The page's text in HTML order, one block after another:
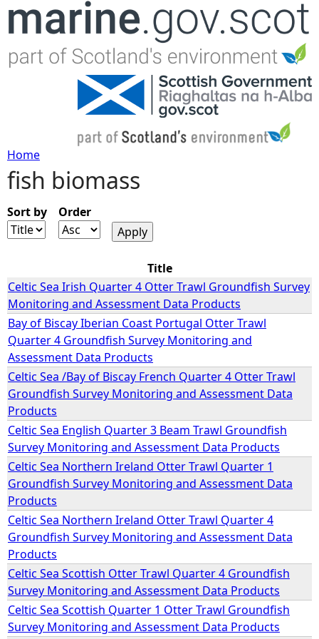
Jump to navigation
Y
o
a
r
e
h
e
r
e
Home
fish biomass
Sort by Order
Title
Celtic Sea Irish Quarter 4 Otter Trawl Groundfish Survey
Monitoring and Assessment Data Products
Bay of Biscay Iberian Coast Portugal Otter Trawl
Quarter 4 Groundfish Survey Monitoring and
Assessment Data Products
Celtic Sea /Bay of Biscay French Quarter 4 Otter Trawl
Groundfish Survey Monitoring and Assessment Data
Products
Celtic Sea English Quarter 3 Beam Trawl Groundfish
Survey Monitoring and Assessment Data Products
Celtic Sea Northern Ireland Otter Trawl Quarter 1
Groundfish Survey Monitoring and Assessment Data
Products
Celtic Sea Northern Ireland Otter Trawl Quarter 4
Groundfish Survey Monitoring and Assessment Data
Products
Celtic Sea Scottish Otter Trawl Quarter 4 Groundfish
Survey Monitoring and Assessment Data Products
Celtic Sea Scottish Quarter 1 Otter Trawl Groundfish
Survey Monitoring and Assessment Data Products